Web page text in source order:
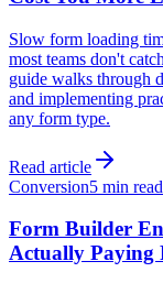
Slow form loading
most teams don't
guide walks through
and implementing
any form type.
Read article
Conversion5 min read
Form Builder
Actually Paying